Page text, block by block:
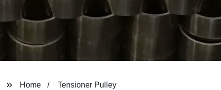
Home Tensioner Pulley